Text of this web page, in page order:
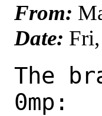
From:
Date:
The
0mp: